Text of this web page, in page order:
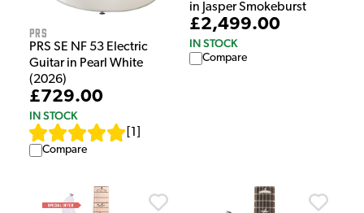
PRS
PRS SE NF 53 Electric
Guitar in Pearl White
(2026)
£729.00
IN STOCK
1
Compare
in Jasper Smokeburst
£2,499.00
IN STOCK
Compare